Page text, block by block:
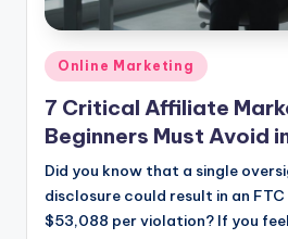
Posted
in
Online Marketing
7 Critical Affiliate
Beginners Must Avoid
Did you know that a single
disclosure could result in an
$53,088 per violation? If you